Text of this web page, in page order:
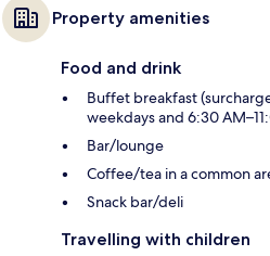
Property amenities
Food and drink
Buffet breakfast
weekdays and 6:30
Bar/lounge
Coffee/tea in a common
Snack bar/deli
Travelling with children